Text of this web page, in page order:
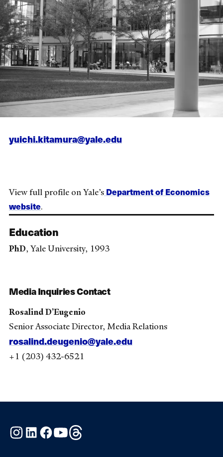
yuichi.kitamura@yale.edu
View full profile on Yale’s Department of Economics
website.
Education
PhD, Yale University, 1993
Media Inquiries Contact
Rosalind D’Eugenio
Senior Associate Director, Media Relations
rosalind.deugenio@yale.edu
+1 (203) 432-6521
Instagram
LinkedInFacebook
YouTube